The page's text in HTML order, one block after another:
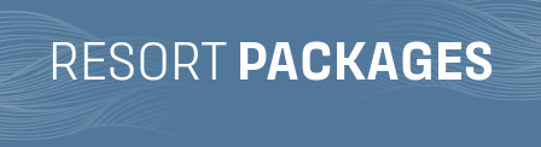
RESORT PACKAGES